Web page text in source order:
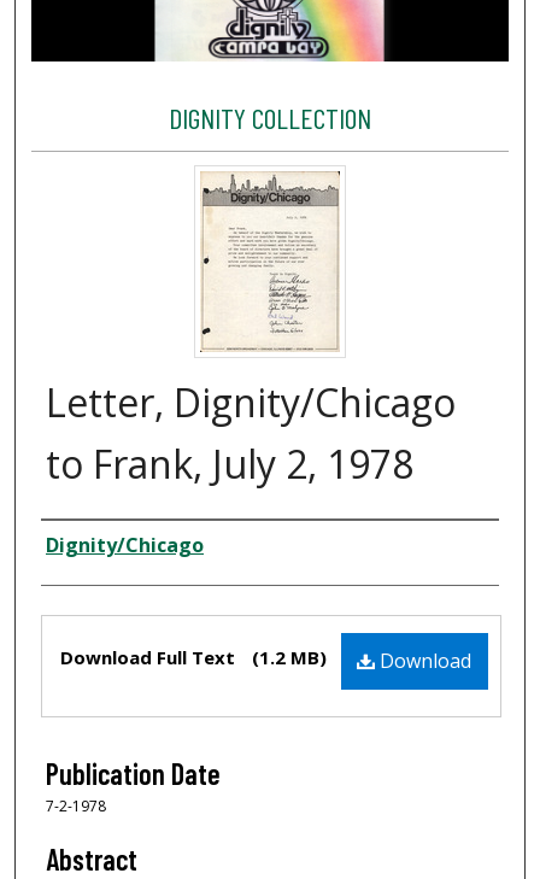
DIGNITY COLLECTION
Letter, Dignity/Chicago
to Frank, July 2, 1978
Creator
Dignity/Chicago
Download
Download Full Text (1.2 MB)
Publication Date
7-2-1978
Abstract